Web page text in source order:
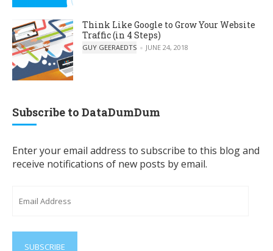
Think Like Google to Grow Your Website
Traffic (in 4 Steps)
POSTED BY
GUY GEERAEDTS JUNE 24, 2018
Subscribe to DataDumDum
Enter your email address to subscribe to this blog and
receive notifications of new posts by email.
Address